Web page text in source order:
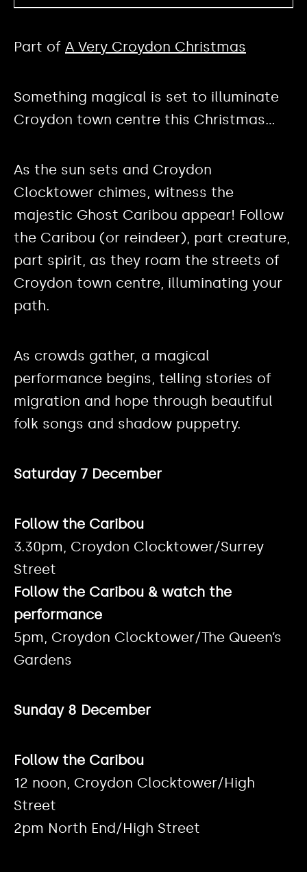
Part of A Very Croydon Christmas
Something magical is set to illuminate
Croydon town centre this Christmas…
As the sun sets and Croydon
Clocktower chimes, witness the
majestic Ghost Caribou appear! Follow
the Caribou (or reindeer), part creature,
part spirit, as they roam the streets of
Croydon town centre, illuminating your
path.
As crowds gather, a magical
performance begins, telling stories of
migration and hope through beautiful
folk songs and shadow puppetry.
Saturday 7 December
Follow the Caribou
3.30pm, Croydon Clocktower/Surrey
Street
Follow the Caribou & watch the
performance
5pm, Croydon Clocktower/The Queen’s
Gardens
Sunday 8 December
Follow the Caribou
12 noon, Croydon Clocktower/High
Street
2pm North End/High Street